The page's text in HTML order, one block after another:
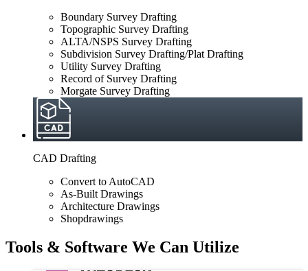
Boundary Survey Drafting
Topographic Survey Drafting
ALTA/NSPS Survey Drafting
Subdivision Survey Drafting/Plat Drafting
Utility Survey Drafting
Record of Survey Drafting
Morgate Survey Drafting
CAD Drafting
Convert to AutoCAD
As-Built Drawings
Architecture Drawings
Shopdrawings
Tools & Software We Can Utilize